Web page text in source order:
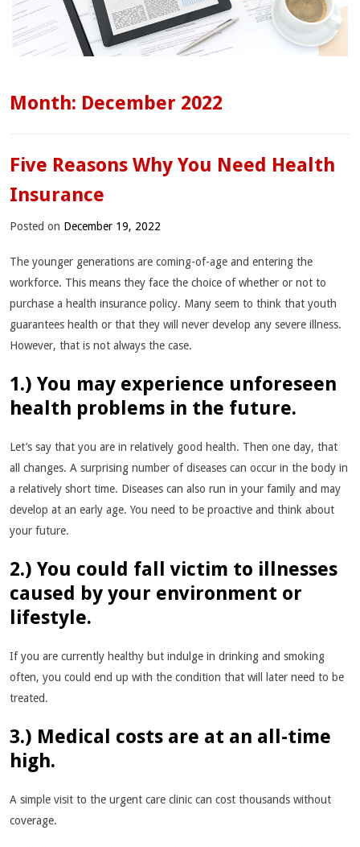
Month: December 2022
Five Reasons Why You Need Health
Insurance
Posted on December 19, 2022
The younger generations are coming-of-age and entering the
workforce. This means they face the choice of whether or not to
purchase a health insurance policy. Many seem to think that youth
guarantees health or that they will never develop any severe illness.
However, that is not always the case.
1.) You may experience unforeseen
health problems in the future.
Let’s say that you are in relatively good health. Then one day, that
all changes. A surprising number of diseases can occur in the body in
a relatively short time. Diseases can also run in your family and may
develop at an early age. You need to be proactive and think about
your future.
2.) You could fall victim to illnesses
caused by your environment or
lifestyle.
If you are currently healthy but indulge in drinking and smoking
often, you could end up with the condition that will later need to be
treated.
3.) Medical costs are at an all-time
high.
A simple visit to the urgent care clinic can cost thousands without
coverage.